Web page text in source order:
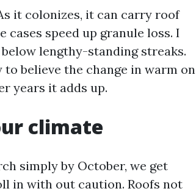
it colonizes, it can carry roof
speed up granule loss. I
lengthy-standing streaks.
believe the change in warm on
years it adds up.
climate
simply by October, we get
in with out caution. Roofs not